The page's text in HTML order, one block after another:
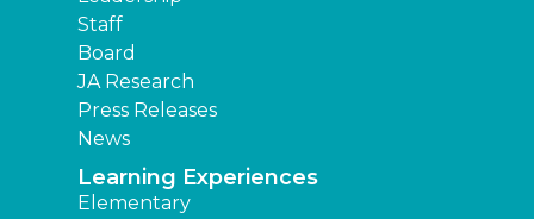
Staff
Board
JA Research
Press Releases
News
Learning Experiences
Elementary